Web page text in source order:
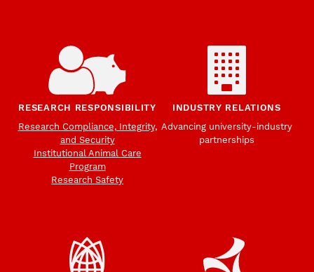
RESEARCH RESPONSIBILITY
Research Compliance, Integrity,
and Security
Institutional Animal Care
Program
Research Safety
INDUSTRY RELATIONS
Advancing university-industry
partnerships